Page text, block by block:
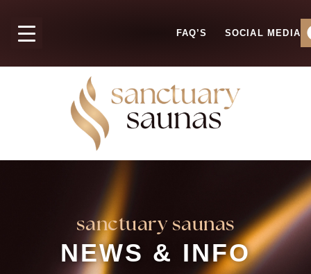
FAQ’S SOCIAL MEDIA
sanctuary saunas
NEWS & INFO